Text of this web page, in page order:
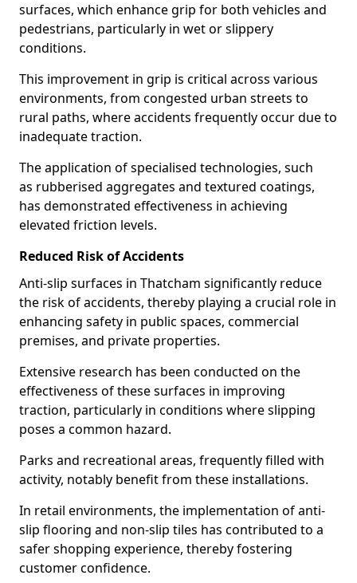
surfaces, which enhance grip for both vehicles and
pedestrians, particularly in wet or slippery
conditions.
This improvement in grip is critical across various
environments, from congested urban streets to
rural paths, where accidents frequently occur due to
inadequate traction.
The application of specialised technologies, such
as rubberised aggregates and textured coatings,
has demonstrated effectiveness in achieving
elevated friction levels.
Reduced Risk of Accidents
Anti-slip surfaces in Thatcham significantly reduce
the risk of accidents, thereby playing a crucial role in
enhancing safety in public spaces, commercial
premises, and private properties.
Extensive research has been conducted on the
effectiveness of these surfaces in improving
traction, particularly in conditions where slipping
poses a common hazard.
Parks and recreational areas, frequently filled with
activity, notably benefit from these installations.
In retail environments, the implementation of anti-
slip flooring and non-slip tiles has contributed to a
safer shopping experience, thereby fostering
customer confidence.